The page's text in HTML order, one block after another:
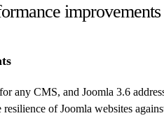
improvements
any CMS, and Joomla 3.6
resilience of Joomla websites